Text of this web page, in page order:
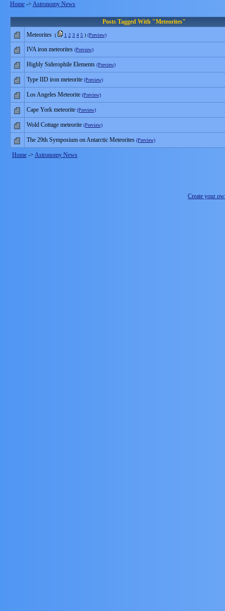
Home -> Astronomy News
Posts Tagged With "Meteorites"
Meteorites ( 1 2 3 4 5 ) (Preview)
IVA iron meteorites (Preview)
Highly Siderophile Elements (Preview)
Type IID iron meteorite (Preview)
Los Angeles Meteorite (Preview)
Cape York meteorite (Preview)
Wold Cottage meteorite (Preview)
The 29th Symposium on Antarctic Meteorites (Preview)
Home -> Astronomy News
Create your